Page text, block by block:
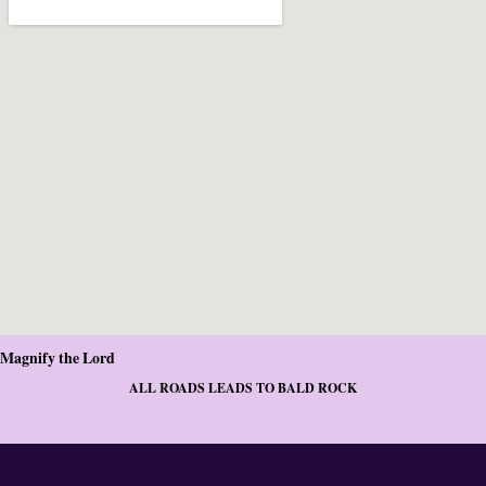
Magnify the Lord
ALL ROADS LEADS TO BALD ROCK